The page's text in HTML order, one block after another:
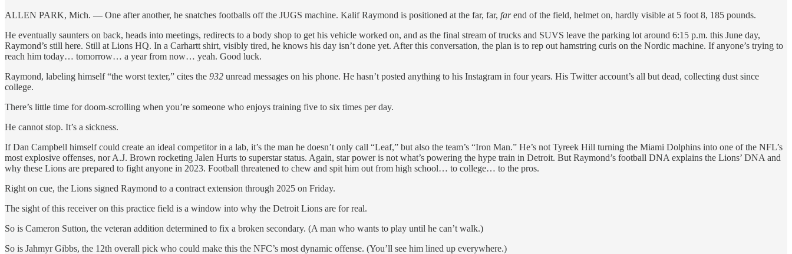
ALLEN PARK, Mich. — One after another, he snatches footballs off the JUGS machine. Kalif Raymond is positioned at the far, far, farend of the field, helmet on, hardly visible at 5 foot 8, 185 pounds.
He eventually saunters on back, heads into meetings, redirects to a body shop to get his vehicle worked on, and as the final stream of trucks and SUVS leave the parking lot around 6:15 p.m. this June day,
Raymond’s still here. Still at Lions HQ. In a Carhartt shirt, visibly tired, he knows his day isn’t done yet. After this conversation, the plan is to rep out hamstring curls on the Nordic machine. If anyone’s trying to
reach him today… tomorrow… a year from now… yeah. Good luck.
Raymond, labeling himself “the worst texter,” cites the 932 unread messages on his phone. He hasn’t posted anything to his Instagram in four years. His Twitter account’s all but dead, collecting dust since
college.
There’s little time for doom-scrolling when you’re someone who enjoys training five to six times per day.
He cannot stop. It’s a sickness.
If Dan Campbell himself could create an ideal competitor in a lab, it’s the man he doesn’t only call “Leaf,” but also the team’s “Iron Man.” He’s not Tyreek Hill turning the Miami Dolphins into one of the NFL’s
most explosive offenses, nor A.J. Brown rocketing Jalen Hurts to superstar status. Again, star power is not what’s powering the hype train in Detroit. But Raymond’s football DNA explains the Lions’ DNA and
why these Lions are prepared to fight anyone in 2023. Football threatened to chew and spit him out from high school… to college… to the pros.
Right on cue, the Lions signed Raymond to a contract extension through 2025 on Friday.
The sight of this receiver on this practice field is a window into why the Detroit Lions are for real.
So is Cameron Sutton, the veteran addition determined to fix a broken secondary. (A man who wants to play until he can’t walk.)
So is Jahmyr Gibbs, the 12th overall pick who could make this the NFC’s most dynamic offense. (You’ll see him lined up everywhere.)